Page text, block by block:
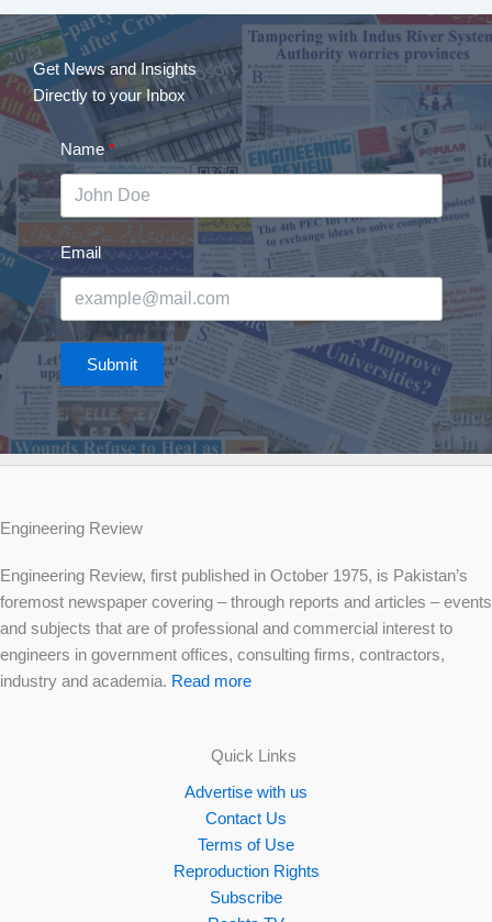
Get News and Insights
Directly to your Inbox
Name
Email
Submit
Engineering Review
Engineering Review, first published in October 1975, is Pakistan’s
foremost newspaper covering – through reports and articles – events
and subjects that are of professional and commercial interest to
engineers in government offices, consulting firms, contractors,
industry and academia. Read more
Quick Links
Advertise with us
Contact Us
Terms of Use
Reproduction Rights
Subscribe